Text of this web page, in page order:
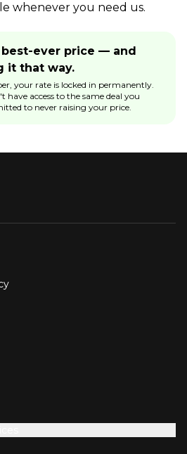
whenever you need us.
best-ever price — and
it that way.
your rate is locked in permanently.
have access to the same deal you
to never raising your price.